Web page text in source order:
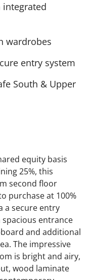
integrated
wardrobes
entry system
South & Upper
equity basis
25%, this
second floor
purchase at 100%
a secure entry
entrance
and additional
The impressive
is bright and airy,
wood laminate